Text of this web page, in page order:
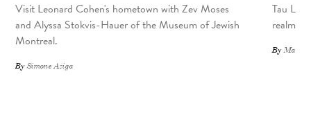
Visit Leonard Cohen's hometown with Zev Moses
and Alyssa Stokvis-Hauer of the Museum of Jewish
Montreal.
BySimone Aziga
Tau
realms.
By